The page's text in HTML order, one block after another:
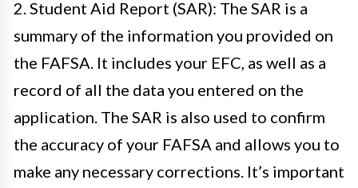
2. Student Aid Report (SAR): The SAR is a
summary of the information you provided on
the FAFSA. It includes your EFC, as well as a
record of all the data you entered on the
application. The SAR is also used to confirm
the accuracy of your FAFSA and allows you to
make any necessary corrections. It’s important